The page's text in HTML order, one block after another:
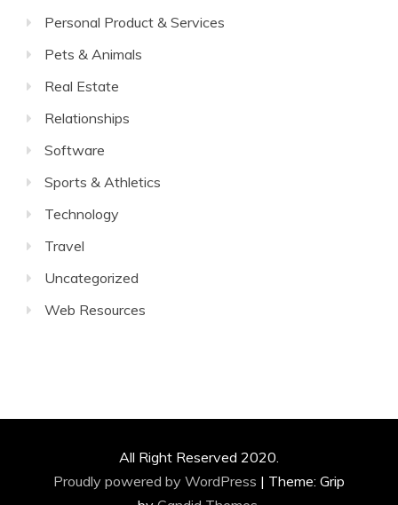
Personal Product & Services
Pets & Animals
Real Estate
Relationships
Software
Sports & Athletics
Technology
Travel
Uncategorized
Web Resources
All Right Reserved 2020.
Proudly powered by WordPress | Theme: Grip